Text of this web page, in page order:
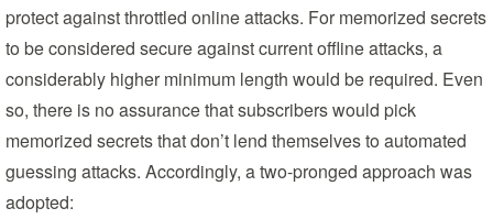
protect against throttled online attacks. For memorized secrets
to be considered secure against current offline attacks, a
considerably higher minimum length would be required. Even
so, there is no assurance that subscribers would pick
memorized secrets that don’t lend themselves to automated
guessing attacks. Accordingly, a two-pronged approach was
adopted: